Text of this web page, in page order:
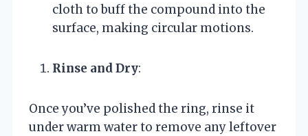
cloth to buff the compound into the
surface, making circular motions.
Rinse and Dry:
Once you’ve polished the ring, rinse it
under warm water to remove any leftover